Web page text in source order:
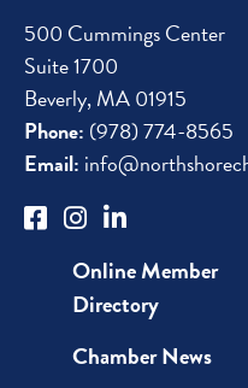
500 Cummings Center
Suite 1700
Beverly, MA 01915
Phone: (978) 774-8565
Email:
Online Member
Directory
Chamber News